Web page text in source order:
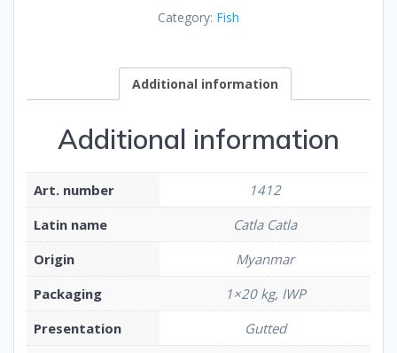
Category: Fish
Additional information
Additional information
Art. number
1412
Latin name
Catla Catla
Origin
Myanmar
Packaging
1×20 kg, IWP
Presentation
Gutted